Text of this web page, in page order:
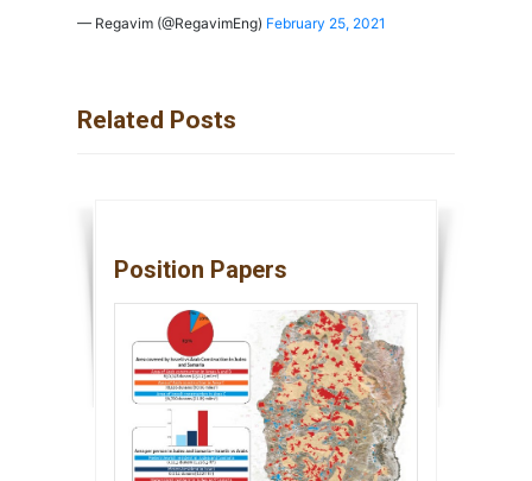
— Regavim (@RegavimEng) February 25, 2021
Related Posts
Position Papers